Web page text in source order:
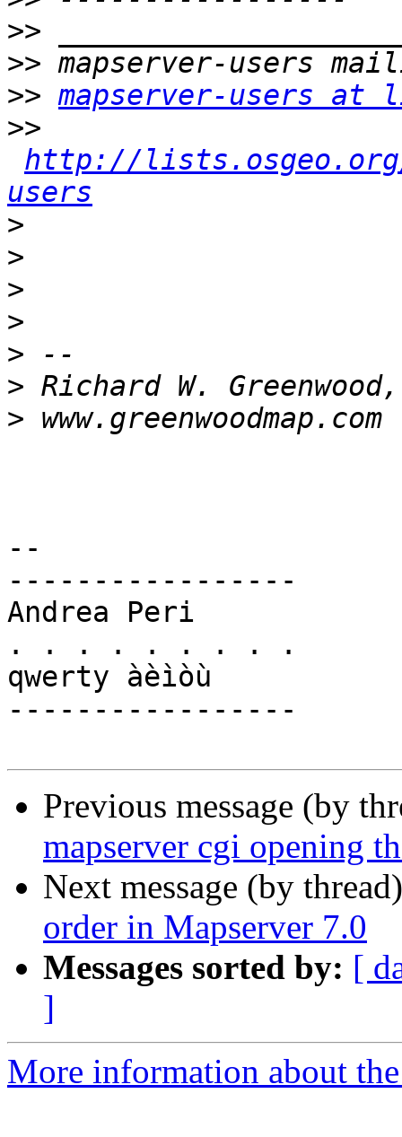
>>
>>
>> mapserver-users at
>>
http://
users
>
>
>
>
>
>
>
--
-----------------
Andrea Peri
. . . . . . . . .
qwerty àèìòù
-----------------
Previous message (by
mapserver cgi opening
Next message (by
order in Mapserver 7.0
Messages sorted by: [
]
More information about